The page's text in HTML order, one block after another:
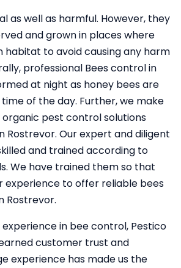
as well as harmful. However, they
and grown in places where
habitat to avoid causing any harm
professional Bees control in
at night as honey bees are
of the day. Further, we make
pest control solutions
Rostrevor. Our expert and diligent
and trained according to
We have trained them so that
experience to offer reliable bees
Rostrevor.
in bee control, Pestico
customer trust and
experience has made us the